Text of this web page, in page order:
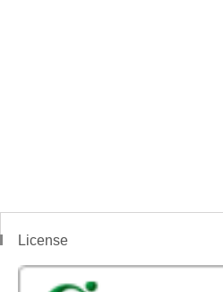
License